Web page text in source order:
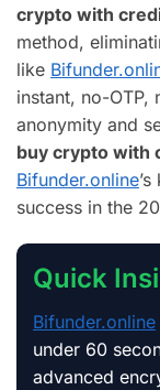
crypto with
method,
like
instant, no-OTP,
anonymity and
buy crypto with
Bifunder.online
success in the
Quick
Bifunder.online
under 60
advanced